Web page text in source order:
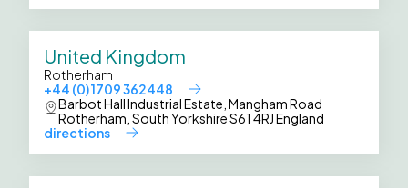
United Kingdom
Rotherham
+44 (0) 1709 362448
Barbot Hall Industrial Estate, Mangham Road
Rotherham, South Yorkshire S61 4RJ England
directions